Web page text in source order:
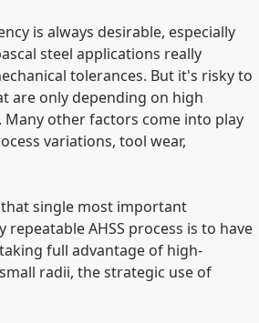
is always desirable, especially
steel applications really
tolerances. But it's risky to
are only depending on high
Many other factors come into play
variations, tool wear,
single most important
AHSS process is to have
full advantage of high-
radii, the strategic use of